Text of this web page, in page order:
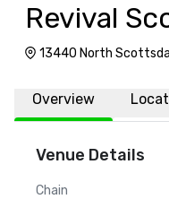
Revival
13440 North
Overview
Venue Details
Chain